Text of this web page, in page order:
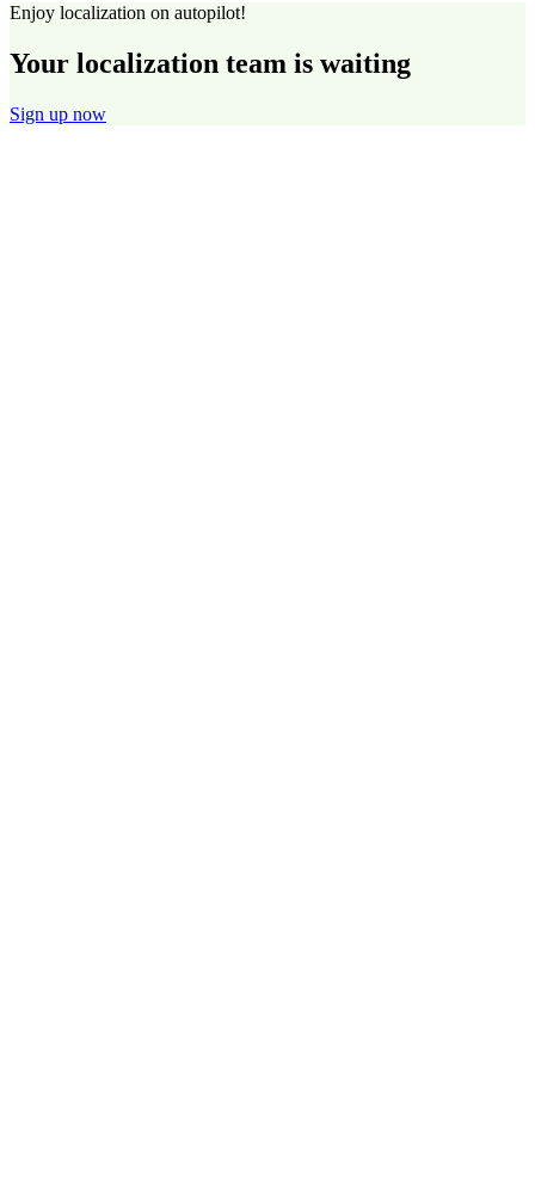
Enjoy localization on autopilot!
Your localization team is waiting
Sign up now